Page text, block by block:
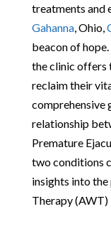
treatments and
Gahanna, Ohio,
beacon of hope.
the clinic offers
reclaim their
comprehensive
relationship
Premature
two conditions
insights into
Therapy (AWT)